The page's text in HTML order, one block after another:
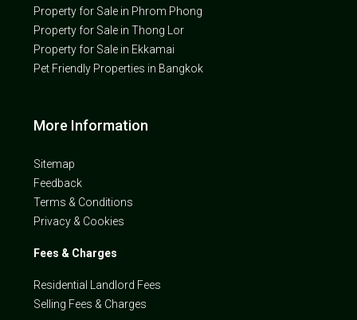
Property for Sale in Phrom Phong
Property for Sale in Thong Lor
Property for Sale in Ekkamai
Pet Friendly Properties in Bangkok
More Information
Sitemap
Feedback
Terms & Conditions
Privacy & Cookies
Fees & Charges
Residential Landlord Fees
Selling Fees & Charges